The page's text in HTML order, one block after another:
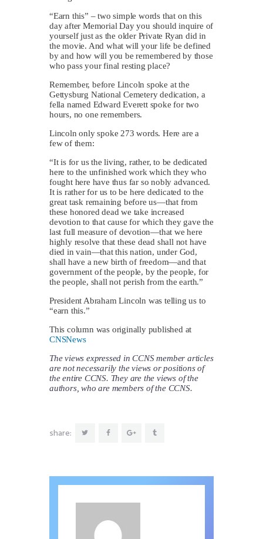
“Earn this” – two simple words that on this
day after Memorial Day you should inquire of
yourself just as the older Private Ryan did in
the movie. And what will your life be defined
by and how will you be remembered by those
who pass your final resting place?
Remember, before Lincoln spoke at the
Gettysburg National Cemetery dedication, a
fella named Edward Everett spoke for two
hours, no one remembers.
Lincoln only spoke 273 words. Here are a
few of them:
“It is for us the living, rather, to be dedicated
here to the unfinished work which they who
fought here have thus far so nobly advanced.
It is rather for us to be here dedicated to the
great task remaining before us—that from
these honored dead we take increased
devotion to that cause for which they gave the
last full measure of devotion—that we here
highly resolve that these dead shall not have
died in vain—that this nation, under God,
shall have a new birth of freedom—and that
government of the people, by the people, for
the people, shall not perish from the earth.”
President Abraham Lincoln was telling us to
“earn this.”
This column was originally published at
CNSNews
The views expressed in CCNS member articles
are not necessarily the views or positions of
the entire CCNS. They are the views of the
authors, who are members of the CCNS.
share: